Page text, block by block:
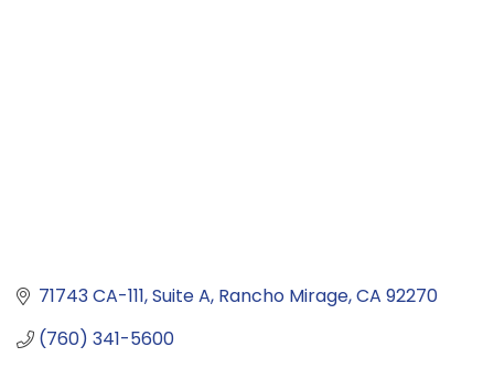
71743 CA-111 Suite A Rancho Mirage CA 92270
(760) 341-5600